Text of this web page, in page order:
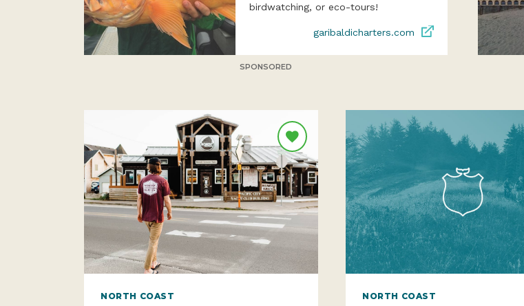
birdwatching, or eco-tours!
garibaldicharters.com
SPONSORED
NORTH COAST NORTH COAST